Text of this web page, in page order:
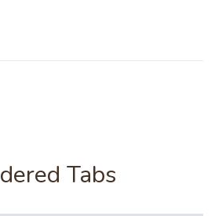
Tabs